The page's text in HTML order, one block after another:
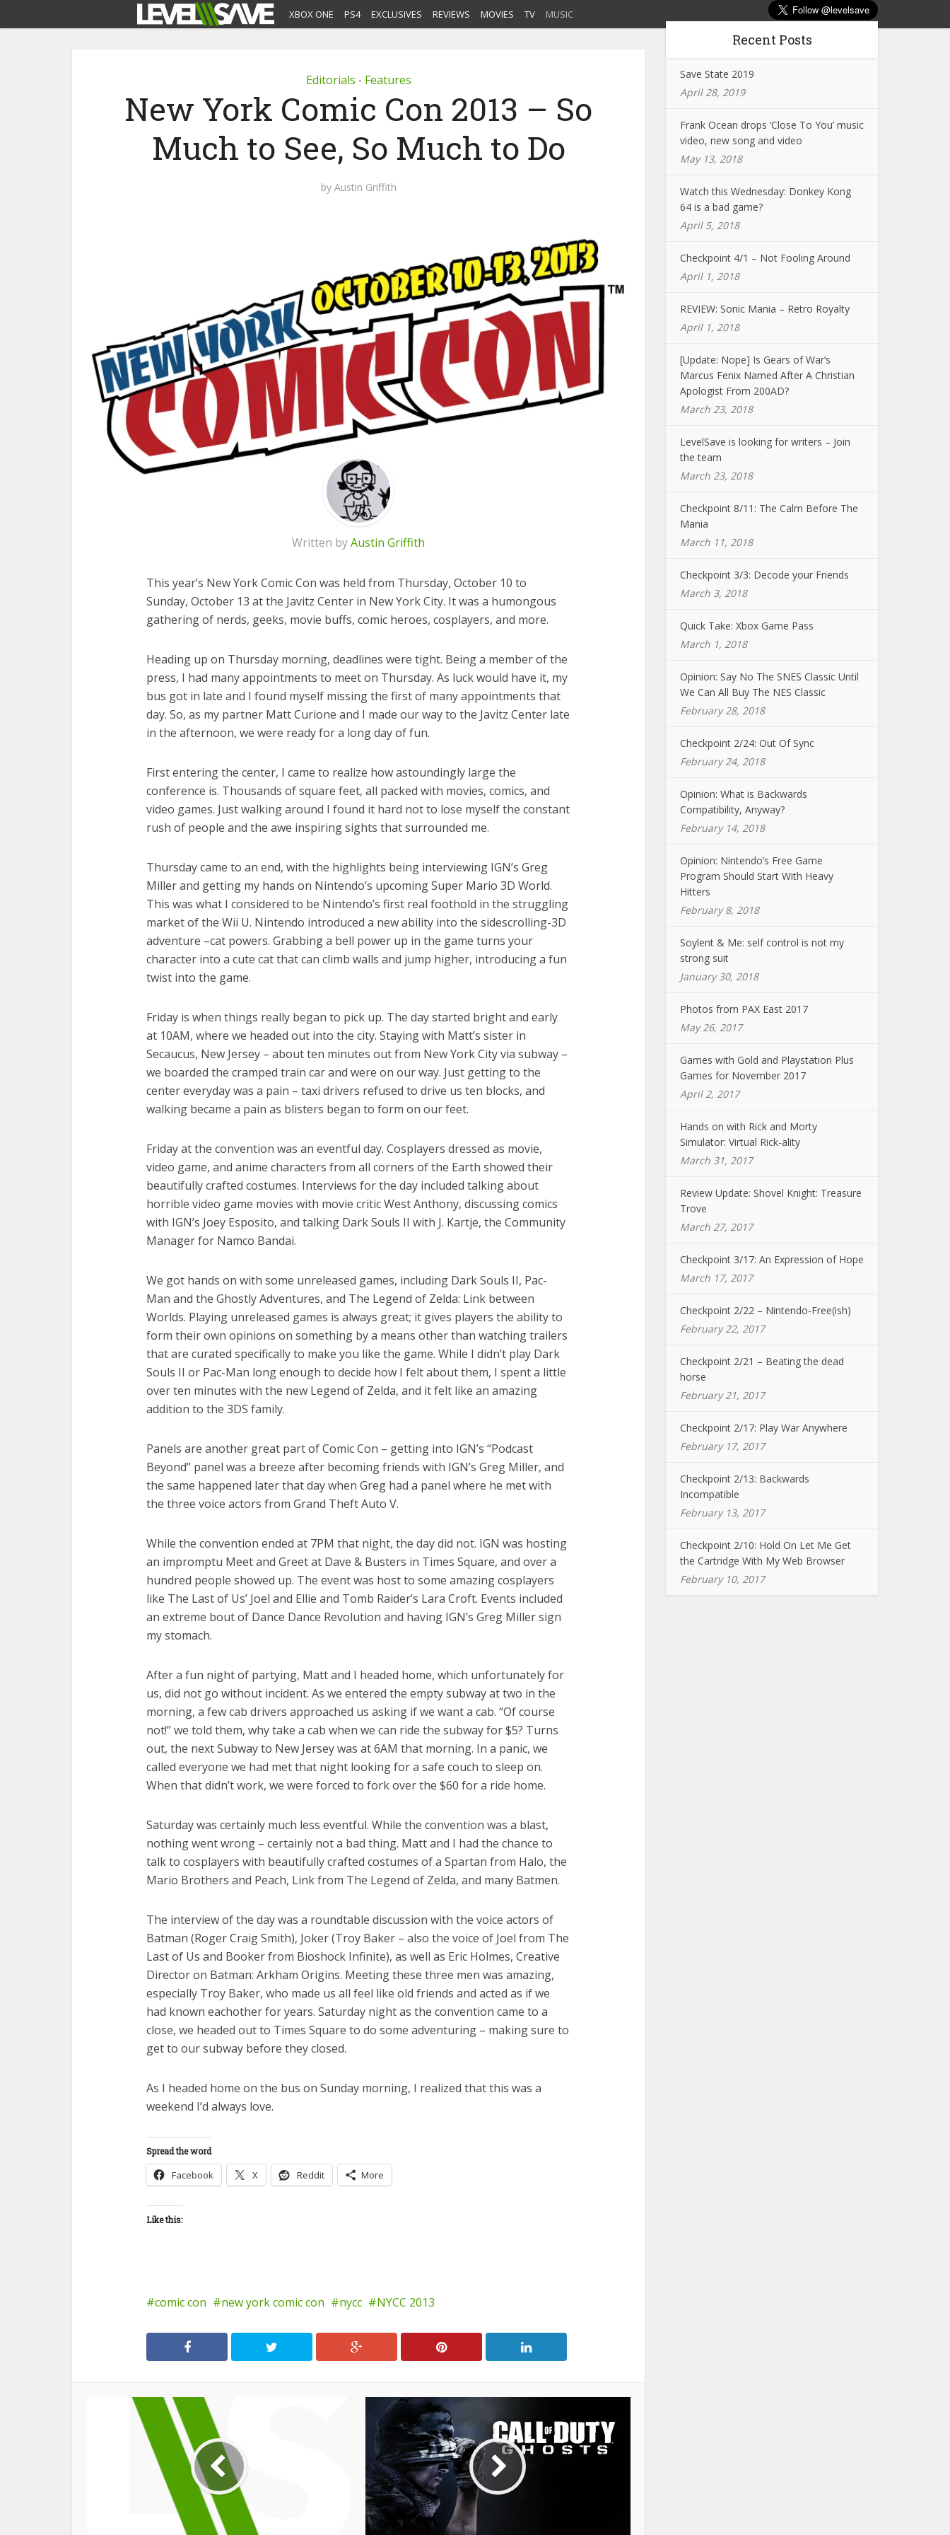
XBOX ONE PS4 EXCLUSIVES REVIEWS MOVIES TV MUSIC
Editorials • Features
New York Comic Con 2013 – So
Much to See, So Much to Do
by Austin Griffith
Written byAustin Griffith
This year’s New York Comic Con was held from Thursday, October 10 to
Sunday, October 13 at the Javitz Center in New York City. It was a humongous
gathering of nerds, geeks, movie buffs, comic heroes, cosplayers, and more.
Heading up on Thursday morning, deadlines were tight. Being a member of the
press, I had many appointments to meet on Thursday. As luck would have it, my
bus got in late and I found myself missing the first of many appointments that
day. So, as my partner Matt Curione and I made our way to the Javitz Center late
in the afternoon, we were ready for a long day of fun.
First entering the center, I came to realize how astoundingly large the
conference is. Thousands of square feet, all packed with movies, comics, and
video games. Just walking around I found it hard not to lose myself the constant
rush of people and the awe inspiring sights that surrounded me.
Thursday came to an end, with the highlights being interviewing IGN’s Greg
Miller and getting my hands on Nintendo’s upcoming Super Mario 3D World.
This was what I considered to be Nintendo’s first real foothold in the struggling
market of the Wii U. Nintendo introduced a new ability into the sidescrolling-3D
adventure –cat powers. Grabbing a bell power up in the game turns your
character into a cute cat that can climb walls and jump higher, introducing a fun
twist into the game.
Friday is when things really began to pick up. The day started bright and early
at 10AM, where we headed out into the city. Staying with Matt’s sister in
Secaucus, New Jersey – about ten minutes out from New York City via subway –
we boarded the cramped train car and were on our way. Just getting to the
center everyday was a pain – taxi drivers refused to drive us ten blocks, and
walking became a pain as blisters began to form on our feet.
Friday at the convention was an eventful day. Cosplayers dressed as movie,
video game, and anime characters from all corners of the Earth showed their
beautifully crafted costumes. Interviews for the day included talking about
horrible video game movies with movie critic West Anthony, discussing comics
with IGN’s Joey Esposito, and talking Dark Souls II with J. Kartje, the Community
Manager for Namco Bandai.
We got hands on with some unreleased games, including Dark Souls II, Pac-
Man and the Ghostly Adventures, and The Legend of Zelda: Link between
Worlds. Playing unreleased games is always great; it gives players the ability to
form their own opinions on something by a means other than watching trailers
that are curated specifically to make you like the game. While I didn’t play Dark
Souls II or Pac-Man long enough to decide how I felt about them, I spent a little
over ten minutes with the new Legend of Zelda, and it felt like an amazing
addition to the 3DS family.
Panels are another great part of Comic Con – getting into IGN’s “Podcast
Beyond” panel was a breeze after becoming friends with IGN’s Greg Miller, and
the same happened later that day when Greg had a panel where he met with
the three voice actors from Grand Theft Auto V.
While the convention ended at 7PM that night, the day did not. IGN was hosting
an impromptu Meet and Greet at Dave & Busters in Times Square, and over a
hundred people showed up. The event was host to some amazing cosplayers
like The Last of Us’ Joel and Ellie and Tomb Raider’s Lara Croft. Events included
an extreme bout of Dance Dance Revolution and having IGN’s Greg Miller sign
my stomach.
After a fun night of partying, Matt and I headed home, which unfortunately for
us, did not go without incident. As we entered the empty subway at two in the
morning, a few cab drivers approached us asking if we want a cab. “Of course
not!” we told them, why take a cab when we can ride the subway for $5? Turns
out, the next Subway to New Jersey was at 6AM that morning. In a panic, we
called everyone we had met that night looking for a safe couch to sleep on.
When that didn’t work, we were forced to fork over the $60 for a ride home.
Saturday was certainly much less eventful. While the convention was a blast,
nothing went wrong – certainly not a bad thing. Matt and I had the chance to
talk to cosplayers with beautifully crafted costumes of a Spartan from Halo, the
Mario Brothers and Peach, Link from The Legend of Zelda, and many Batmen.
The interview of the day was a roundtable discussion with the voice actors of
Batman (Roger Craig Smith), Joker (Troy Baker – also the voice of Joel from The
Last of Us and Booker from Bioshock Infinite), as well as Eric Holmes, Creative
Director on Batman: Arkham Origins. Meeting these three men was amazing,
especially Troy Baker, who made us all feel like old friends and acted as if we
had known eachother for years. Saturday night as the convention came to a
close, we headed out to Times Square to do some adventuring – making sure to
get to our subway before they closed.
As I headed home on the bus on Sunday morning, I realized that this was a
weekend I’d always love.
Spread the word
Facebook X Reddit More
Like this:
comic con new york comic con nycc NYCC 2013
Recent Posts
Save State 2019
April 28, 2019
Frank Ocean drops ‘Close To You’ music
video, new song and video
May 13, 2018
Watch this Wednesday: Donkey Kong
64 is a bad game?
April 5, 2018
Checkpoint 4/1 – Not Fooling Around
April 1, 2018
REVIEW: Sonic Mania – Retro Royalty
April 1, 2018
[Update: Nope] Is Gears of War’s
Marcus Fenix Named After A Christian
Apologist From 200AD?
March 23, 2018
LevelSave is looking for writers – Join
the team
March 23, 2018
Checkpoint 8/11: The Calm Before The
Mania
March 11, 2018
Checkpoint 3/3: Decode your Friends
March 3, 2018
Quick Take: Xbox Game Pass
March 1, 2018
Opinion: Say No The SNES Classic Until
We Can All Buy The NES Classic
February 28, 2018
Checkpoint 2/24: Out Of Sync
February 24, 2018
Opinion: What is Backwards
Compatibility, Anyway?
February 14, 2018
Opinion: Nintendo’s Free Game
Program Should Start With Heavy
Hitters
February 8, 2018
Soylent & Me: self control is not my
strong suit
January 30, 2018
Photos from PAX East 2017
May 26, 2017
Games with Gold and Playstation Plus
Games for November 2017
April 2, 2017
Hands on with Rick and Morty
Simulator: Virtual Rick-ality
March 31, 2017
Review Update: Shovel Knight: Treasure
Trove
March 27, 2017
Checkpoint 3/17: An Expression of Hope
March 17, 2017
Checkpoint 2/22 – Nintendo-Free(ish)
February 22, 2017
Checkpoint 2/21 – Beating the dead
horse
February 21, 2017
Checkpoint 2/17: Play War Anywhere
February 17, 2017
Checkpoint 2/13: Backwards
Incompatible
February 13, 2017
Checkpoint 2/10: Hold On Let Me Get
the Cartridge With My Web Browser
February 10, 2017